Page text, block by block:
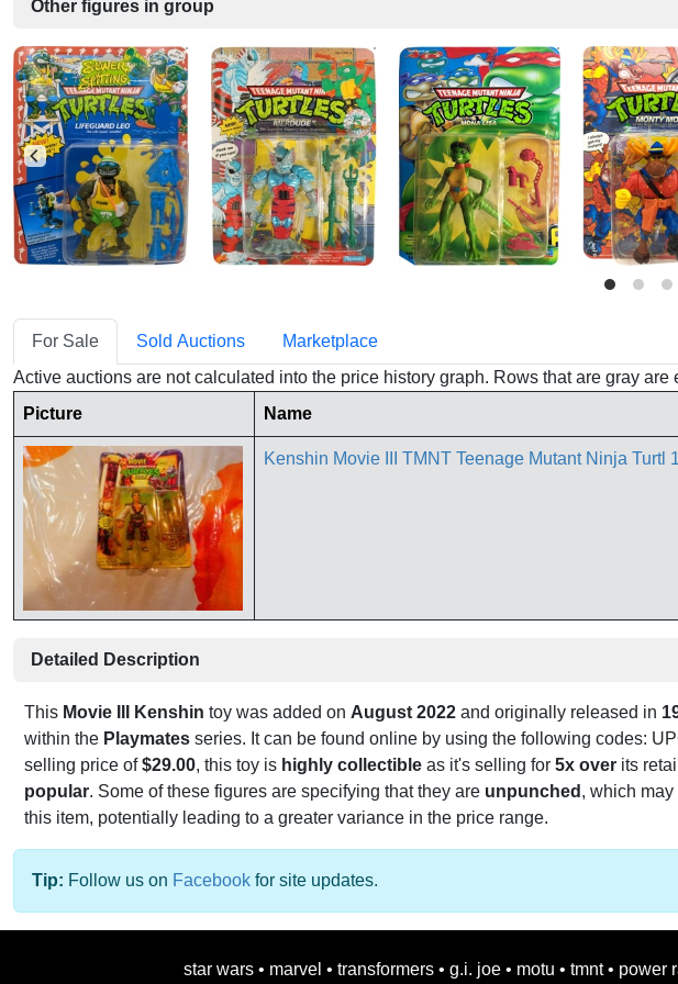
Other figures in group
For Sale Sold Auctions
Marketplace
Active auctions are not calculated into the price history graph. Rows that are gray
Picture
Name
Kenshin Movie III TMNT Teenage Mutant Ninja
Detailed Description
This Movie III Kenshin toy was added on August 2022 and originally released in
within the Playmates series. It can be found online by using the following codes:
selling price of$29.00, this toy is highly collectible as it's selling for 5x over its
popular. Some of these figures are specifying that they are unpunched , which
this item, potentially leading to a greater variance in the price range.
Tip: Follow us on Facebook for site updates.
star wars • marvel • transformers • g.i. joe • motu • tmnt • power